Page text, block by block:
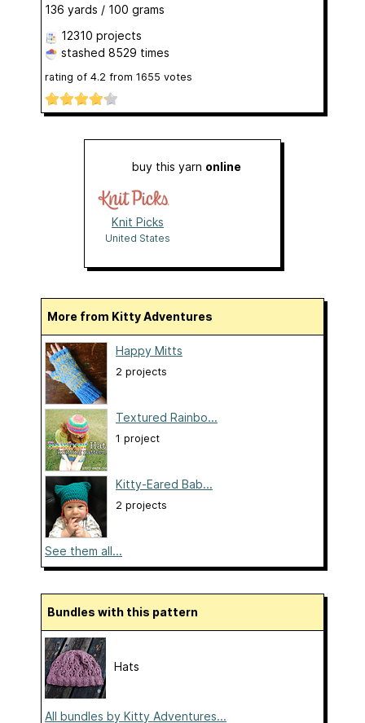
136 yards / 100 grams
12310 projects
stashed 8529 times
rating of 4.2 from 1655 votes
buy this yarn online
Knit Picks
United States
More from Kitty Adventures
Happy Mitts
2 projects
Textured Rainbo...
1 project
Kitty-Eared Bab...
2 projects
See them all...
Bundles with this pattern
Hats
All bundles by Kitty Adventures...